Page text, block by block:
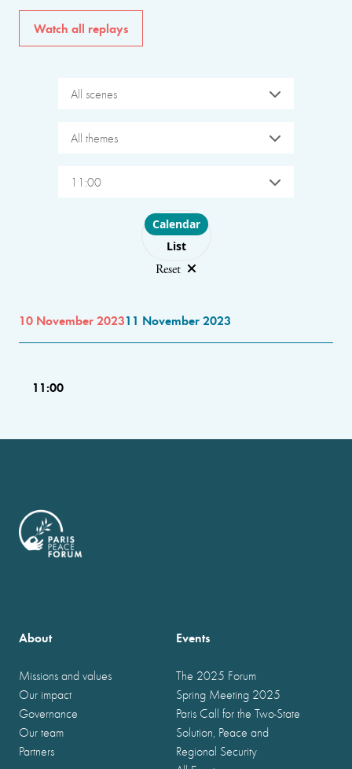
Watch all replays
All scenes
All themes
11:00
Choose layout
Calendar
List
Reset
10 November 202311 November 2023
11:00
About
Missions and values
Our impact
Governance
Our team
Partners
Events
The 2025 Forum
Spring Meeting 2025
Paris Call for the Two-State
Solution, Peace and
Regional Security